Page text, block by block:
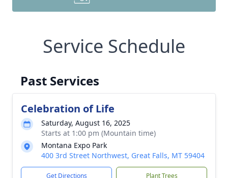
Service Schedule
Past Services
Celebration of Life
Saturday, August 16, 2025
Starts at 1:00 pm (Mountain time)
Montana Expo Park
400 3rd Street Northwest, Great Falls, MT 59404
Get Directions Plant Trees